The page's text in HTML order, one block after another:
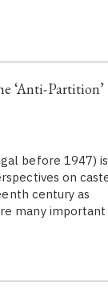
‘Anti-Partition’
before 1947) is
on
century as
many important